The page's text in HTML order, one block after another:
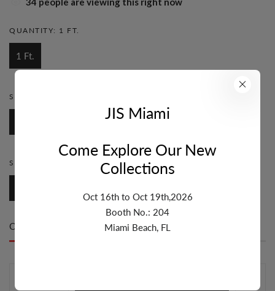
QUANTITY: 1 FT.
1 Ft.
STYLE:
SIZE:
Only left in stock
JIS Miami
Come Explore Our New
Collections
Oct 16th to Oct 19th,2026
Booth No.: 204
Miami Beach, FL